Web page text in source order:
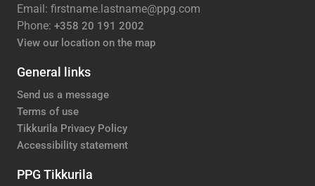
Email: firstname.lastname@ppg.com
Phone: +358 20 191 2002
View our location on the map
General links
Send us a message
Terms of use
Tikkurila Privacy Policy
Accessibility statement
PPG Tikkurila